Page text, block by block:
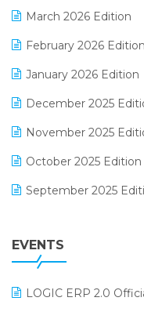
GST
Inventory
March 2026 Edition
February 2026 Edition
January 2026 Edition
December 2025
November 2025
October 2025 Edition
September 2025
July 2025 Edition
EVENTS
LOGIC ERP 2.0